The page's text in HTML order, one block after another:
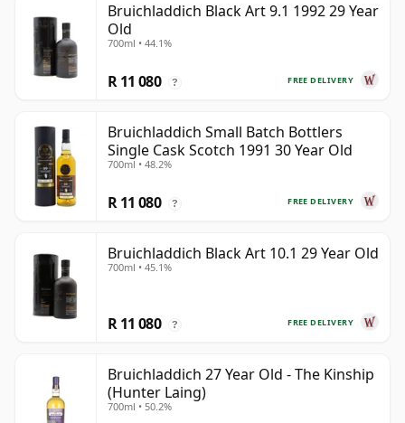
Bruichladdich Black Art 9.1 1992 29 Year
Old
700ml • 44.1%
FREE DELIVERY
R 11 080 ?
Bruichladdich Small Batch Bottlers
Single Cask Scotch 1991 30 Year Old
700ml • 48.2%
FREE DELIVERY
R 11 080 ?
Bruichladdich Black Art 10.1 29 Year Old
700ml • 45.1%
FREE DELIVERY
R 11 080 ?
Bruichladdich 27 Year Old - The Kinship
(Hunter Laing)
700ml • 50.2%